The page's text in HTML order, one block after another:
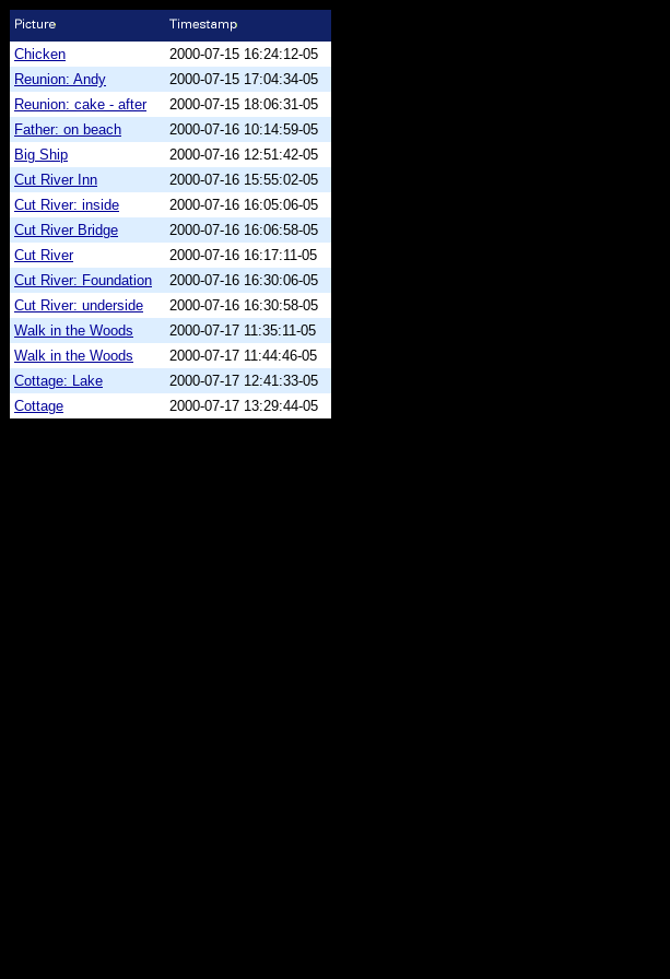
Chicken
2000-07-15 16:24:12-05
Reunion: Andy
2000-07-15 17:04:34-05
Reunion: cake - after
2000-07-15 18:06:31-05
Father: on beach
2000-07-16 10:14:59-05
Big Ship
2000-07-16 12:51:42-05
Cut River Inn
2000-07-16 15:55:02-05
Cut River: inside
2000-07-16 16:05:06-05
Cut River Bridge
2000-07-16 16:06:58-05
Cut River
2000-07-16 16:17:11-05
Cut River: Foundation
2000-07-16 16:30:06-05
Cut River: underside
2000-07-16 16:30:58-05
Walk in the Woods
2000-07-17 11:35:11-05
Walk in the Woods
2000-07-17 11:44:46-05
Cottage: Lake
2000-07-17 12:41:33-05
Cottage
2000-07-17 13:29:44-05